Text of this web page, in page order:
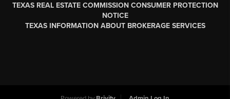
TEXAS REAL ESTATE COMMISSION CONSUMER PROTECTION
NOTICE
TEXAS INFORMATION ABOUT BROKERAGE SERVICES